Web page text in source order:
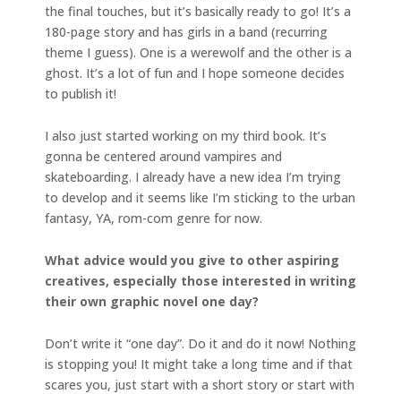
the final touches, but it’s basically ready to go! It’s a
180-page story and has girls in a band (recurring
theme I guess). One is a werewolf and the other is a
ghost. It’s a lot of fun and I hope someone decides
to publish it!
I also just started working on my third book. It’s
gonna be centered around vampires and
skateboarding. I already have a new idea I’m trying
to develop and it seems like I’m sticking to the urban
fantasy, YA, rom-com genre for now.
What advice would you give to other aspiring
creatives, especially those interested in writing
their own graphic novel one day?
Don’t write it “one day”. Do it and do it now! Nothing
is stopping you! It might take a long time and if that
scares you, just start with a short story or start with